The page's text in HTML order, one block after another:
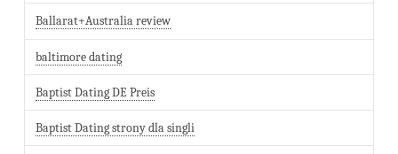
Ballarat+Australia review
baltimore dating
Baptist Dating DE Preis
Baptist Dating strony dla singli